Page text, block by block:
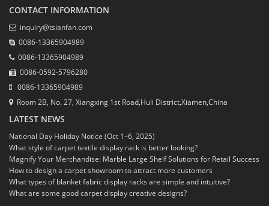
CONTACT INFORMATION
inquiry@tsianfan.com
0086-13365904989
0086-13365904989
0086-0592-5796280
0086-13365904989
Room 2B, No. 27, Xiangxing 1st Road,Huli District,Xiamen,China
LATEST NEWS
National Day Holiday Notice (Oct 1–6, 2025)
What style of carpet textile display rack is better looking?
Magnify Your Merchandise: Marble Large Shelf Solutions for Retail Success
How to design a carpet showroom to attract more customers
What types of blanket fabric display racks are simple and intuitive?
What are some good carpet display creative designs?